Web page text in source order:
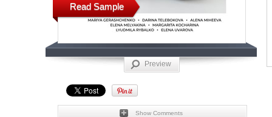
Read Sample
Preview
Show Comments